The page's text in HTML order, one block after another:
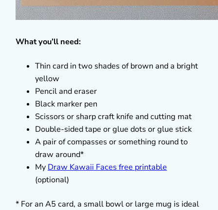
What you’ll need:
Thin card in two shades of brown and a bright
yellow
Pencil and eraser
Black marker pen
Scissors or sharp craft knife and cutting mat
Double-sided tape or glue dots or glue stick
A pair of compasses or something round to
draw around*
My Draw Kawaii Faces free printable
(optional)
* For an A5 card, a small bowl or large mug is ideal